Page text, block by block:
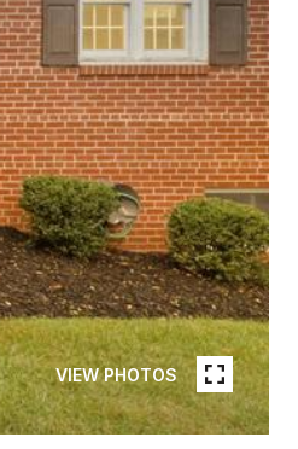
VIEW PHOTOS